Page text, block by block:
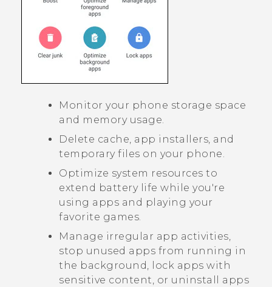
Monitor your phone storage space
and memory usage.
Delete cache, app installers, and
temporary files on your phone.
Optimize system resources to
extend battery life while you're
using apps and playing your
favorite games.
Manage irregular app activities,
stop unused apps from running in
the background, lock apps with
sensitive content, or uninstall apps